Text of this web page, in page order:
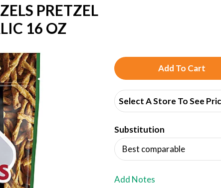
PRETZEL
16 OZ
A
d
d
T
o
Select A Store To See
Substitution
Best comparable
Add Notes